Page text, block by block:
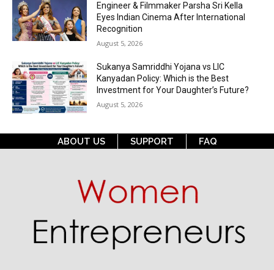
Engineer & Filmmaker Parsha Sri Kella
Eyes Indian Cinema After International
Recognition
August 5, 2026
Sukanya Samriddhi Yojana vs LIC
Kanyadan Policy: Which is the Best
Investment for Your Daughter’s Future?
August 5, 2026
ABOUT US SUPPORT FAQ